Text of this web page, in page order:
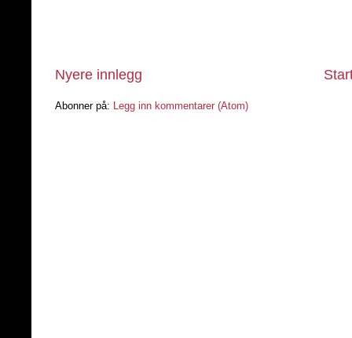
Nyere innlegg
Abonner på: Legg inn kommentarer (Atom)